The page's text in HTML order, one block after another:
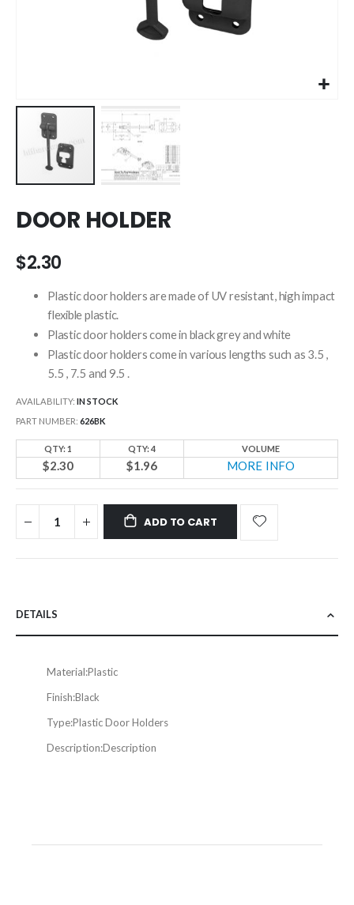
to
the
of
images
DOOR HOLDER
$2.30
Plastic door holders are made of UV resistant, high impact
flexible plastic.
Plastic door holders come in black grey and white
Plastic door holders come in various lengths such as 3.5 ,
5.5 , 7.5 and 9.5 .
AVAILABILITY: IN STOCK
PART NUMBER 626BK
QTY: 1 QTY: 4 VOLUME
$2.30 $1.96 MORE INFO
ADD TO CART
DETAILS
Material:Plastic
Finish:Black
Type:Plastic Door Holders
Description:Description